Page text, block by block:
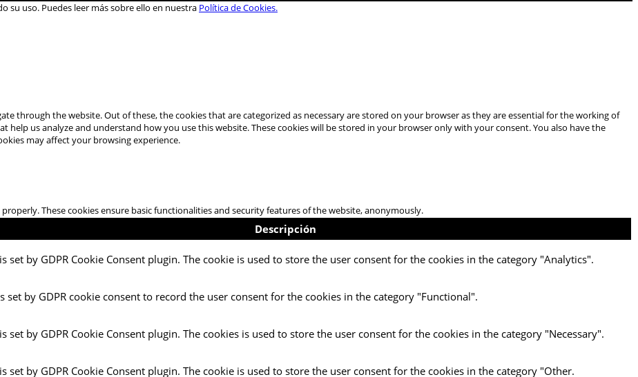
su uso. Puedes leer más sobre ello en nuestra Política de Cookies.
through the website. Out of these, the cookies that are categorized as necessary are stored on your browser as they are essential for the working of
help us analyze and understand how you use this website. These cookies will be stored in your browser only with your consent. You also have the
may affect your browsing experience.
These cookies ensure basic functionalities and security features of the website, anonymously.
Descripción
set by GDPR Cookie Consent plugin. The cookie is used to store the user consent for the cookies in the category "Analytics".
set by GDPR cookie consent to record the user consent for the cookies in the category "Functional".
set by GDPR Cookie Consent plugin. The cookies is used to store the user consent for the cookies in the category "Necessary".
set by GDPR Cookie Consent plugin. The cookie is used to store the user consent for the cookies in the category "Other.